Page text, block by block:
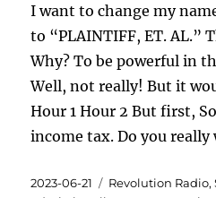
I want to change my
to “PLAINTIFF, ET. AL.”
Why? To be powerful in
Well, not really! But it
Hour 1 Hour 2 But first,
income tax. Do you really
Posted
2023-06-21 Categories
Revolution Radio,